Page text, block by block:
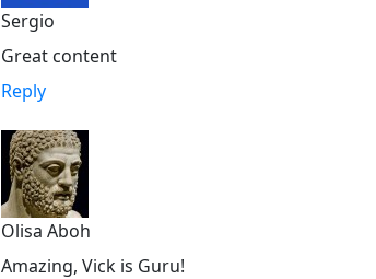
Sergio
Great content
Reply
Olisa Aboh
Amazing, Vick is Guru!